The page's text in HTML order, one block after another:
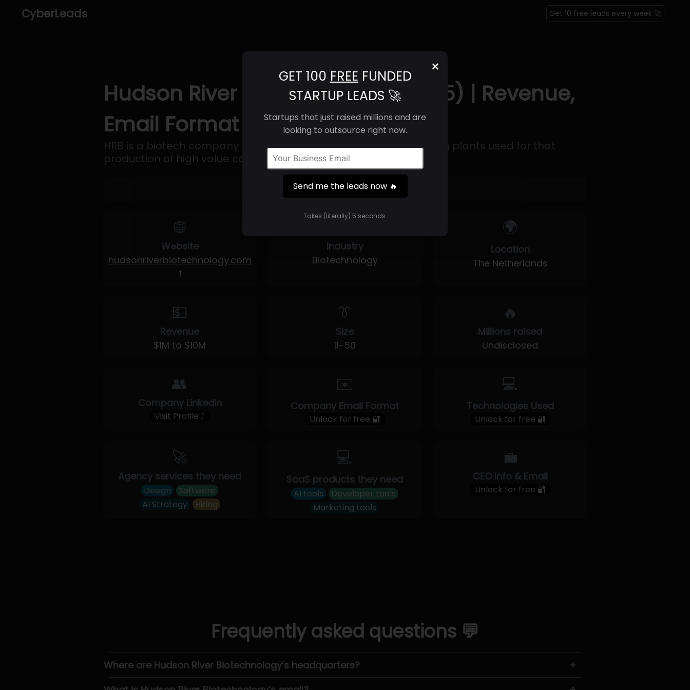
CyberLeads Get 10 free leads every week 🚀
×
GET 100 FREE FUNDED
STARTUP LEADS 🚀
Startups that just raised millions and are
looking to outsource right now.
Send me the leads now 🔥
Takes (literally) 5 seconds.
Hudson River Biotechnology (2025) | Revenue,
Email Format & Contact Info
HRB is a biotech company that specializes in genetically optimizing plants used for that
production of high value compounds.
Get 100 Free Funded Startup Leads
🌐
Website
hudsonriverbiotechnology.com
⤴
Industry
Biotechnology
🌍
Location
The Netherlands
💵
Revenue
$1M to $10M
👔
Size
11-50
🔥
Millions raised
Undisclosed
👥
Company LinkedIn
Visit Profile ⤴
✉️
Company Email Format
Unlock for free 🔐
💻
Technologies Used
Unlock for free 🔐
🚀
Agency services they need
Design
Software
AI Strategy
Hiring
💻
SaaS products they need
AI tools
Developer tools
Marketing tools
💼
CEO Info & Email
Unlock for free 🔐
Frequently asked questions 💬
Where are Hudson River Biotechnology’s headquarters?
+